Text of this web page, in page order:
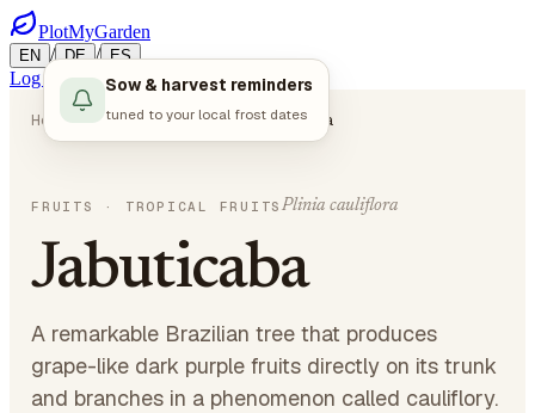
PlotMyGarden
EN / DE / ES
Log in Start Planning
Home Plants Fruits Jabuticaba
FRUITS · TROPICAL FRUITSPlinia cauliflora
Jabuticaba
A remarkable Brazilian tree that produces
grape-like dark purple fruits directly on its trunk
and branches in a phenomenon called cauliflory.
Sow & harvest reminders
tuned to your local frost dates